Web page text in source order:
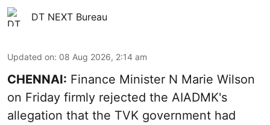
DT NEXT Bureau
Updated on: 08 Aug 2026, 2:14 am
CHENNAI: Finance Minister N Marie Wilson
on Friday firmly rejected the AIADMK's
allegation that the TVK government had